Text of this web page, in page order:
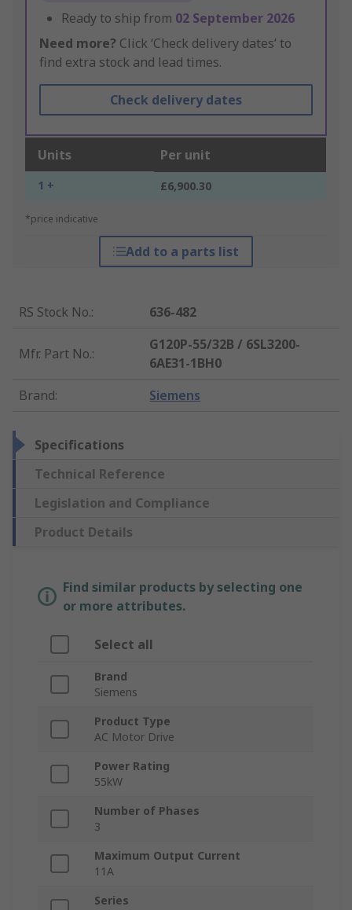
Ready to ship from 02 September 2026
Need more? Click ‘Check delivery dates’ to
find extra stock and lead times.
Check delivery dates
Units Per unit
1 + £6,900.30
*price indicative
Add to a parts list
RS Stock No.: 636-482
Mfr. Part No.:
G120P-55/32B / 6SL3200-
6AE31-1BH0
Brand: Siemens
Specifications
Technical Reference
Legislation and Compliance
Product Details
Find similar products by selecting one
or more attributes.
Select all
Brand
Siemens
Product Type
AC Motor Drive
Power Rating
55kW
Number of Phases
3
Maximum Output Current
11A
Series